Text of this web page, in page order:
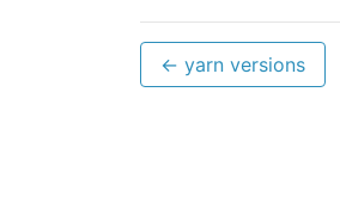
← yarn versions